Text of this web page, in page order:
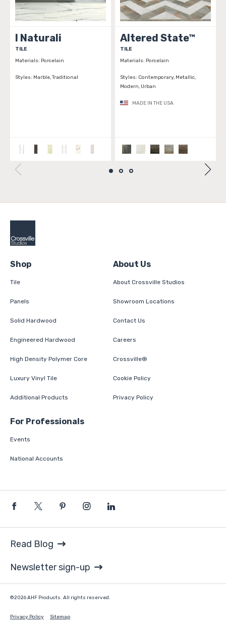
I Naturali
TILE
Materials: Porcelain
Styles: Marble, Traditional
Altered State™
TILE
Materials: Porcelain
Styles: Contemporary, Metallic,
Modern, Urban
MADE IN THE USA
Shop
Tile
Panels
Solid Hardwood
Engineered Hardwood
High Density Polymer Core
Luxury Vinyl Tile
Additional Products
About Us
About Crossville Studios
Showroom Locations
Contact Us
Careers
Crossville®
Cookie Policy
Privacy Policy
For Professionals
Events
National Accounts
©2026 AHF Products. All rights reserved.
Privacy Policy Sitemap
Read Blog
Newsletter sign-up